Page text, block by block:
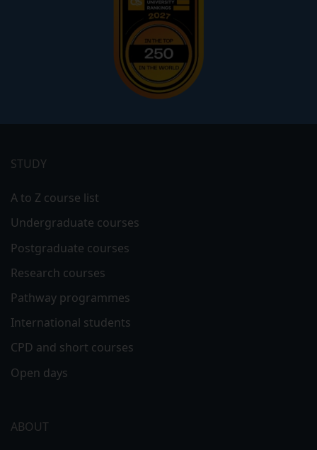
menu
STUDY
A to Z course list
Undergraduate courses
Postgraduate courses
Research courses
Pathway programmes
International students
CPD and short courses
Open days
ABOUT